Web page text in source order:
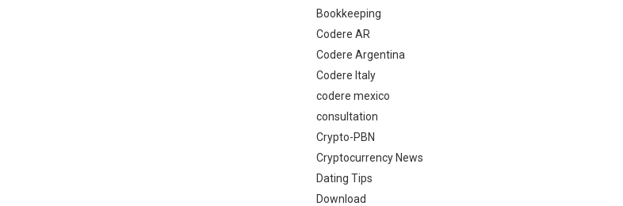
Bookkeeping
Codere AR
Codere Argentina
Codere Italy
codere mexico
consultation
Crypto-PBN
Cryptocurrency News
Dating Tips
Download